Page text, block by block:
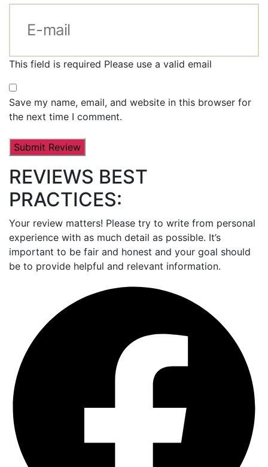
This field is required Please use a valid email
Save my name, email, and website in this browser for
the next time I comment.
REVIEWS BEST
PRACTICES:
Your review matters! Please try to write from personal
experience with as much detail as possible. It’s
important to be fair and honest and your goal should
be to provide helpful and relevant information.